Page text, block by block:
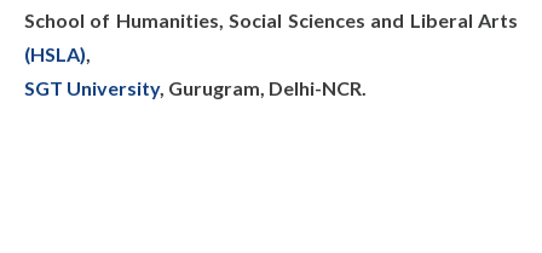
School of Humanities, Social Sciences and Liberal Arts
(HSLA),
SGT University, Gurugram, Delhi-NCR.